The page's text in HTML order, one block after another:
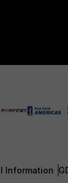
Information